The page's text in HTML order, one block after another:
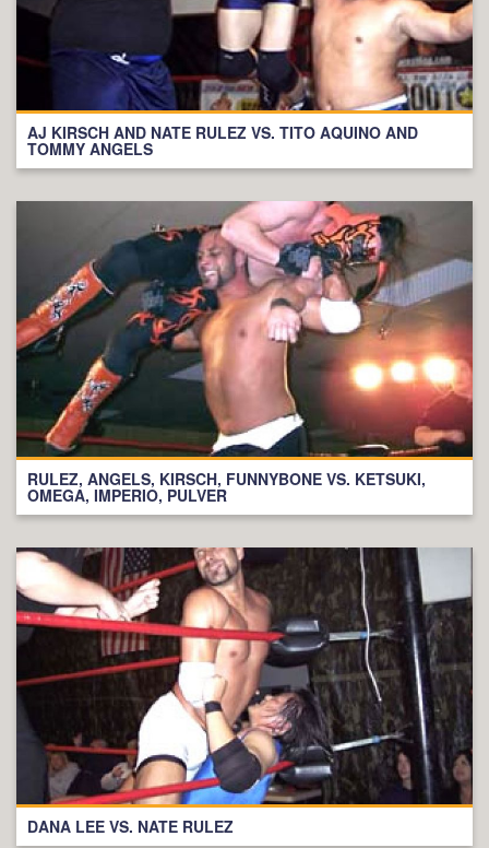
AJ KIRSCH AND NATE RULEZ VS. TITO AQUINO AND
TOMMY ANGELS
RULEZ, ANGELS, KIRSCH, FUNNYBONE VS. KETSUKI,
OMEGA, IMPERIO, PULVER
DANA LEE VS. NATE RULEZ